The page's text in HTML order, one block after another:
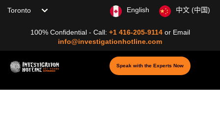
Choose your location
100% Confidential - Call: +1 416-205-9114 or Email
info@investigationhotline.com
English 中文 (中国)
Speak with the Experts Now